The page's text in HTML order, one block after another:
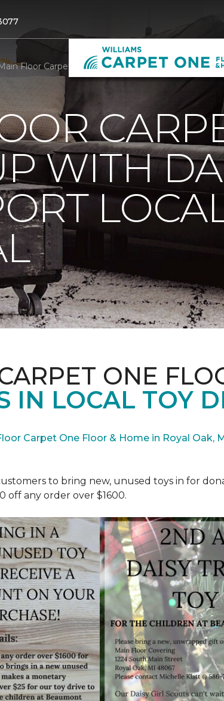
Floor Carpet One Teams Up With Daisy Troop
WITH
ONE
IN LOCAL TOY
Carpet One Floor & Home in Royal Oak,
to bring new, unused toys in for
off any order over $1600.